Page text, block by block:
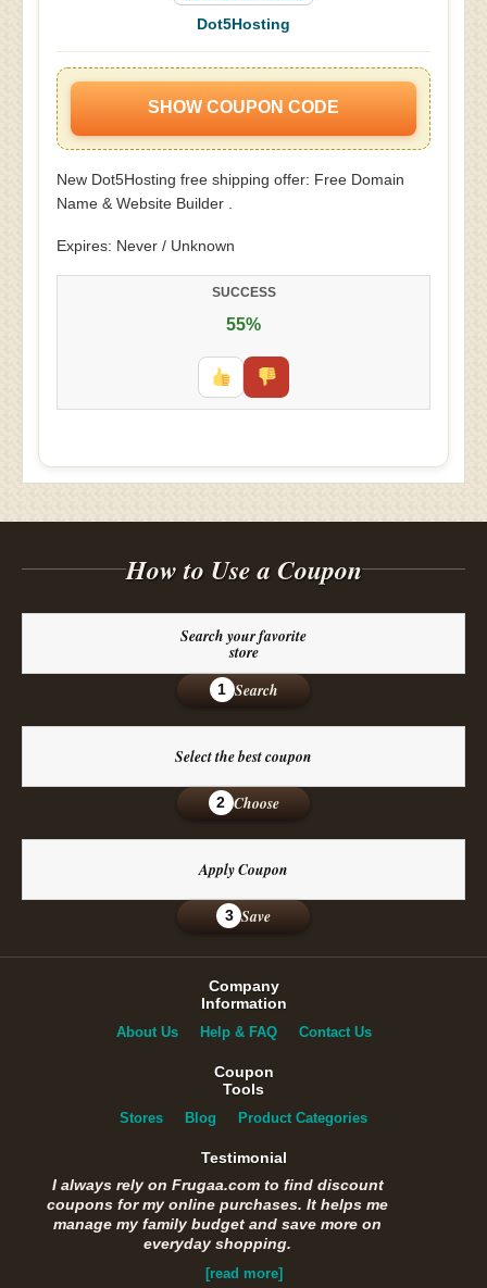
Dot5Hosting
SHOW COUPON CODE
New Dot5Hosting free shipping offer: Free Domain
Name & Website Builder .
Expires: Never / Unknown
SUCCESS
55%
How to Use a Coupon
Search your favorite
store
1 Search
Select the best coupon
2 Choose
Apply Coupon
3 Save
Company
Information
About Us Help & FAQ Contact Us
Coupon
Tools
Stores Blog Product Categories
Testimonial
I always rely on Frugaa.com to find discount
coupons for my online purchases. It helps me
manage my family budget and save more on
everyday shopping.
[read more]